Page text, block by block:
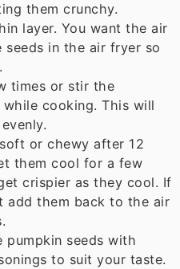
them crunchy.
layer. You want the air
in the air fryer so
times or stir the
cooking. This will
or chewy after 12
them cool for a few
crispier as they cool. If
add them back to the air
pumpkin seeds with
to suit your taste.